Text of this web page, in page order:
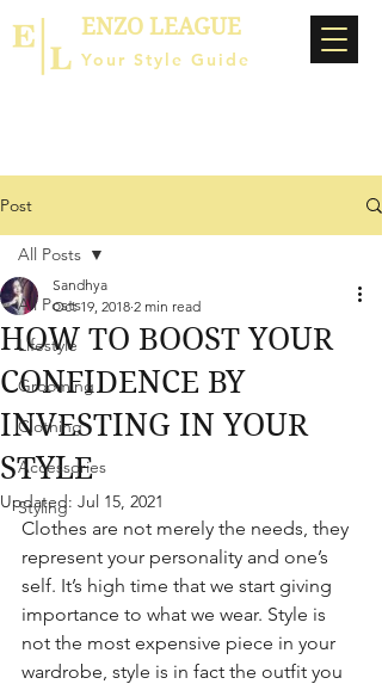
ENZO LEAGUE
Your Style Guide
Post
All Posts
Lifestyle
Grooming
Clothing
Accessories
Styling
All Posts
HOW TO BOOST YOUR
CONFIDENCE BY
INVESTING IN YOUR
STYLE
Sandhya
Oct 19, 2018 2 min read
Updated: Jul 15, 2021
Clothes are not merely the needs, they
represent your personality and one’s
self. It’s high time that we start giving
importance to what we wear. Style is
not the most expensive piece in your
wardrobe, style is in fact the outfit you